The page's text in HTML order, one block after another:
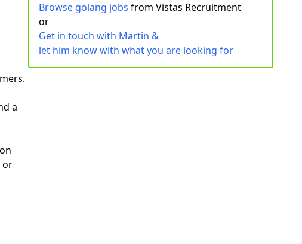
a
or
Browse golang jobs from Vistas Recruitment
or
Get in touch with Martin &
let him know with what you are looking for